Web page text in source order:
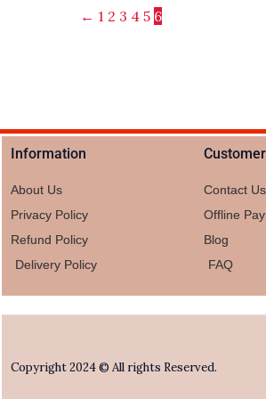
← 1 2 3 4 5 6
Information
About Us
Privacy Policy
Refund Policy
Delivery Policy
Contact Us
Offline
Blog
FAQ
Copyright 2024 © All rights Reserved.